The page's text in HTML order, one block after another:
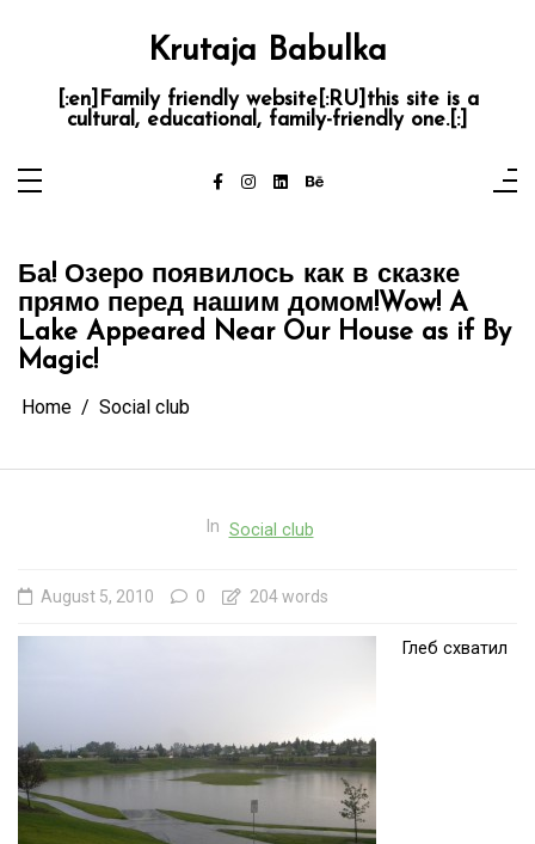
Krutaja Babulka
[:en]Family friendly website[:RU]this site is a
cultural, educational, family-friendly one.[:]
Ба! Озеро появилось как в сказке
прямо перед нашим домом!Wow! A
Lake Appeared Near Our House as if By
Magic!
Home Social club
In Social club
August 5, 2010 0 204 words
Глеб схватил